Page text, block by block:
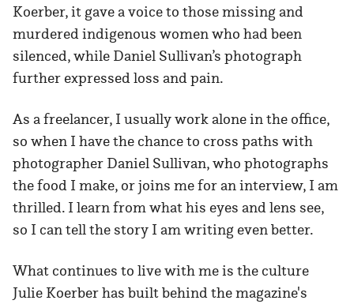
Koerber, it gave a voice to those missing and
murdered indigenous women who had been
silenced, while Daniel Sullivan’s photograph
further expressed loss and pain.
As a freelancer, I usually work alone in the office,
so when I have the chance to cross paths with
photographer Daniel Sullivan, who photographs
the food I make, or joins me for an interview, I am
thrilled. I learn from what his eyes and lens see,
so I can tell the story I am writing even better.
What continues to live with me is the culture
Julie Koerber has built behind the magazine's